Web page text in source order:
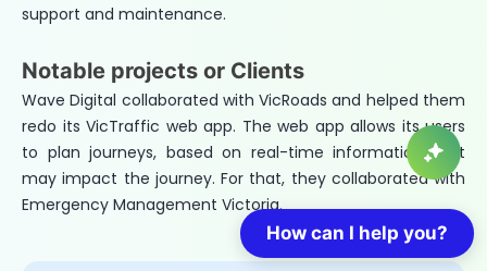
support and maintenance.
Notable projects or Clients
Wave Digital collaborated with VicRoads and helped them
redo its VicTraffic web app. The web app allows its users
to plan journeys, based on real-time information that
may impact the journey. For that, they collaborated with
Emergency Management Victoria.
How can I help you?